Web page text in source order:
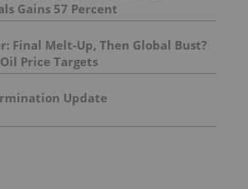
Gains 57 Percent
Final Melt-Up, Then Global Bust?
Price Targets
Update